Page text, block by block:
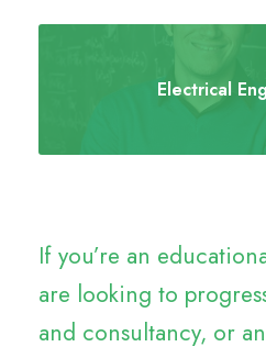
Electrical
If you’re an
are looking to
and consultancy, or